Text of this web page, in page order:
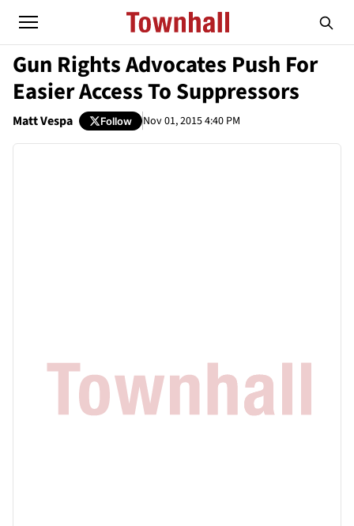
Gun Rights Advocates Push For
Easier Access To Suppressors
Matt Vespa Follow Nov 01, 2015 4:40 PM